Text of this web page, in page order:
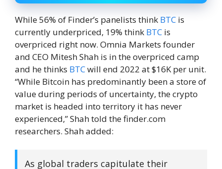
While 56% of Finder’s panelists think BTC is
currently underpriced, 19% think BTC is
overpriced right now. Omnia Markets founder
and CEO Mitesh Shah is in the overpriced camp
and he thinks BTCwill end 2022 at $16K per unit.
“While Bitcoin has predominantly been a store of
value during periods of uncertainty, the crypto
market is headed into territory it has never
experienced,” Shah told the finder.com
researchers. Shah added:
As global traders capitulate their